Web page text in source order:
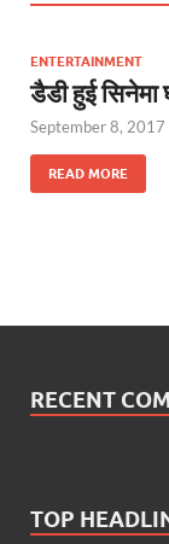
ENTERTAINMENT
डैडी हुई सिनेमा
September 8, 2017
READ MORE
RECENT
TOP